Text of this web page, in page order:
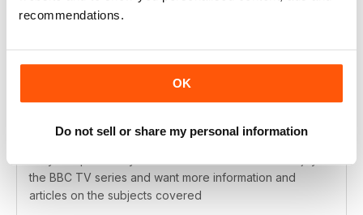
recommendations.
OK
Do not sell or share my personal information
the BBC series
the BBC TV series and want more information and
articles on the subjects covered